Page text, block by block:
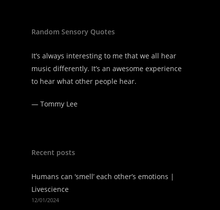
Random Sensory Quotes
It’s always interesting to me that we all hear
music differently. It’s an awesome experience
to hear what other people hear.
— Tommy Lee
Recent posts
Humans can ‘smell’ each other’s emotions |
Livescience
12/01/2024